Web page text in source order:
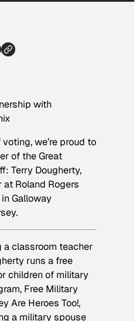
with
we’re proud to
of the Great
Terry Dougherty,
Roland Rogers
Galloway
a classroom teacher
runs a free
children of military
Free Military
Are Heroes Too!,
a military spouse